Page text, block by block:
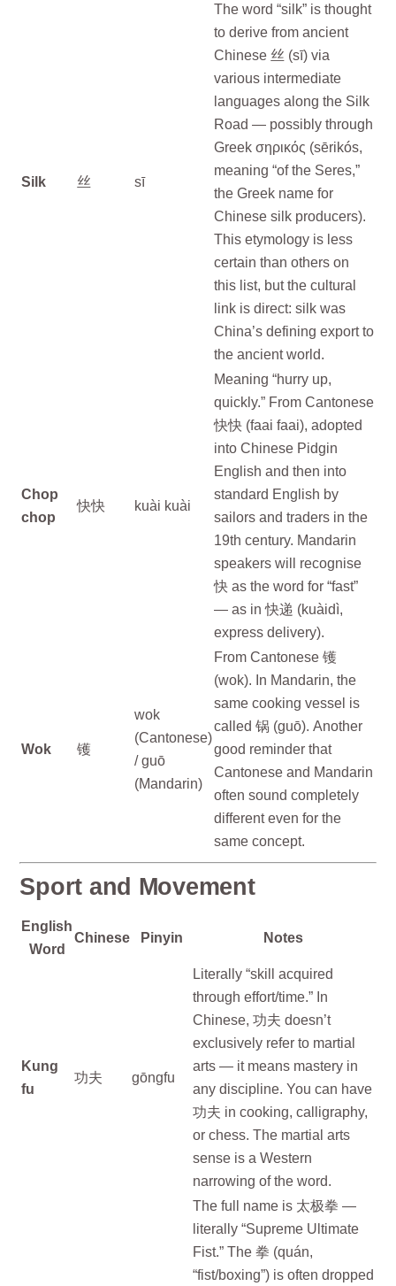
Silk 丝 sī
The word “silk” is thought
to derive from ancient
Chinese 丝 (sī) via
various intermediate
languages along the Silk
Road — possibly through
Greek σηρικός (sērikós,
meaning “of the Seres,”
the Greek name for
Chinese silk producers).
This etymology is less
certain than others on
this list, but the cultural
link is direct: silk was
China’s defining export to
the ancient world.
Chop
chop
快快 kuài kuài
Meaning “hurry up,
quickly.” From Cantonese
快快 (faai faai), adopted
into Chinese Pidgin
English and then into
standard English by
sailors and traders in the
19th century. Mandarin
speakers will recognise
快 as the word for “fast”
— as in 快递 (kuàidì,
express delivery).
Wok 镬
wok
(Cantonese)
/ guō
(Mandarin)
From Cantonese 镬
(wok). In Mandarin, the
same cooking vessel is
called 锅 (guō). Another
good reminder that
Cantonese and Mandarin
often sound completely
different even for the
same concept.
Sport and Movement
English
Word
Chinese Pinyin Notes
Kung
fu
功夫 gōngfu
Literally “skill acquired
through effort/time.” In
Chinese, 功夫 doesn’t
exclusively refer to martial
arts — it means mastery in
any discipline. You can have
功夫 in cooking, calligraphy,
or chess. The martial arts
sense is a Western
narrowing of the word.
The full name is 太极拳 —
literally “Supreme Ultimate
Fist.” The 拳 (quán,
“fist/boxing”) is often dropped